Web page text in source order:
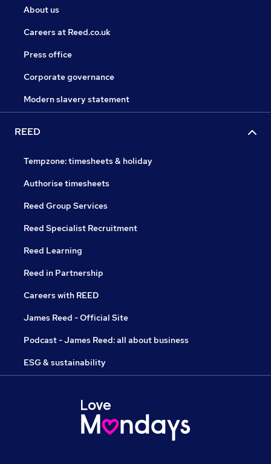
About us
Careers at Reed.co.uk
Press office
Corporate governance
Modern slavery statement
REED
Tempzone: timesheets & holiday
Authorise timesheets
Reed Group Services
Reed Specialist Recruitment
Reed Learning
Reed in Partnership
Careers with REED
James Reed - Official Site
Podcast - James Reed: all about business
ESG & sustainability